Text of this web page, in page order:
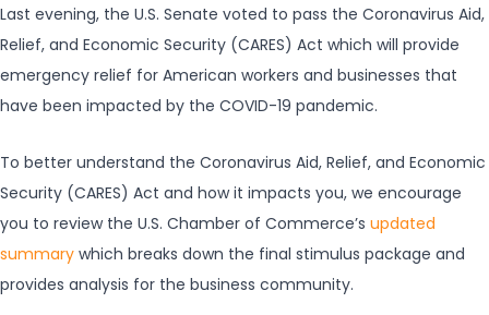
Last evening, the U.S. Senate voted to pass the Coronavirus Aid,
Relief, and Economic Security (CARES) Act which will provide
emergency relief for American workers and businesses that
have been impacted by the COVID-19 pandemic.
To better understand the Coronavirus Aid, Relief, and Economic
Security (CARES) Act and how it impacts you, we encourage
you to review the U.S. Chamber of Commerce’s updated
summary which breaks down the final stimulus package and
provides analysis for the business community.